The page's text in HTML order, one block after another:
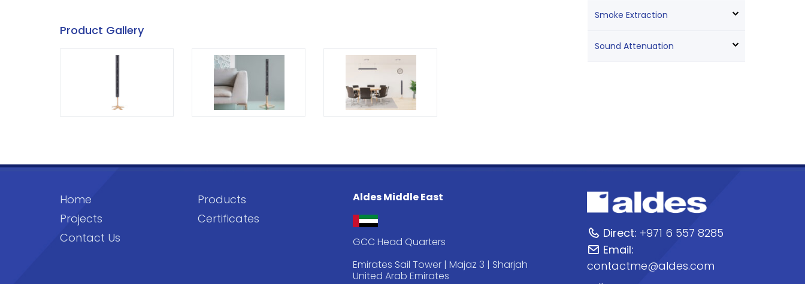
Product Gallery
Smoke Extraction
Sound Attenuation
Home
Products
Projects
Certificates
Contact Us
Aldes Middle East
GCC Head Quarters
Emirates Sail Tower | Majaz 3 | Sharjah
United Arab Emirates
Direct: +971 6 557 8285
Email:
contactme@aldes.com